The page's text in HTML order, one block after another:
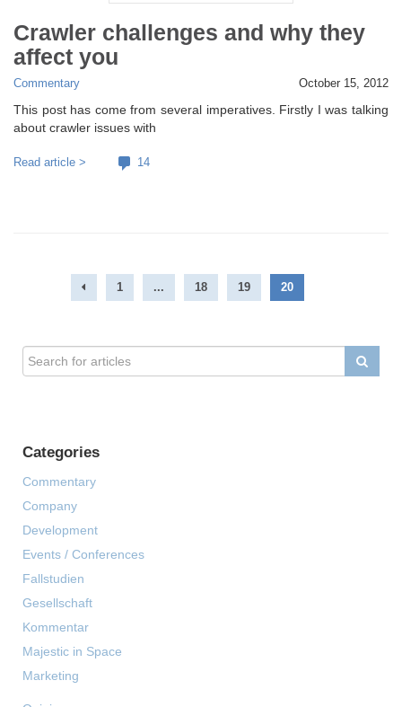
Crawler challenges and why they
affect you
Commentary October 15, 2012
This post has come from several imperatives. Firstly I was talking
about crawler issues with
Read article > 14
1 ... 18 19 20
Categories
Commentary
Company
Development
Events / Conferences
Fallstudien
Gesellschaft
Kommentar
Majestic in Space
Marketing